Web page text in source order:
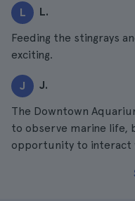
L L.
Feeding the stingrays
exciting.
J J.
The Downtown
to observe marine life,
opportunity to interact